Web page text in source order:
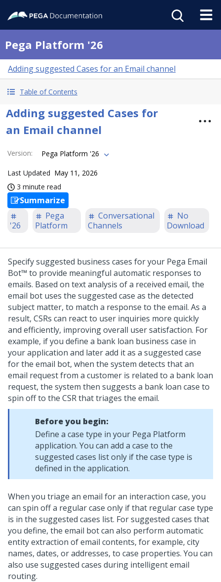
Pega Platform '26
Adding suggested Cases for an Email channel
Table of Contents
Adding suggested Cases for
an Email channel
Version: Pega Platform '26
Last Updated May 11, 2026
3 minute read
Summarize
'26
Pega
Platform
Conversational
Channels
No
Download
Specify suggested business cases for your Pega Email
Bot™ to provide meaningful automatic responses to
emails. Based on text analysis of a received email, the
email bot uses the suggested case as the detected
subject matter, to match a response to the email. As a
result, CSRs can react to user inquiries more quickly
and efficiently, improving overall user satisfaction. For
example, if you define a bank loan business case in
your application and later add it as a suggested case
for the email bot, when the system detects that an
email request from a customer is related to a bank loan
request, the system then suggests a bank loan case to
spin off to the CSR that triages the email.
Before you begin:
Define a case type in your Pega Platform
application. You can add a case to the
suggested cases list only if the case type is
defined in the application.
When you triage an email for an interaction case, you
can spin off a regular case only if that regular case type
is in the suggested cases list. For suggested cases that
you define, the email bot can also perform automatic
entity extraction of email contents, for example, city
names, dates, or addresses, to case properties. You can
also use suggested cases during intelligent email
routing.